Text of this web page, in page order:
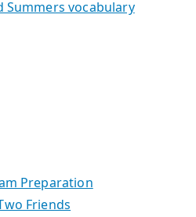
Summers vocabulary
Preparation
Friends